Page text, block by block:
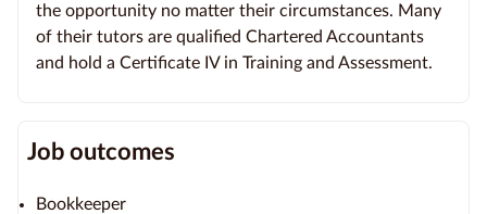
the opportunity no matter their circumstances. Many
of their tutors are qualified Chartered Accountants
and hold a Certificate IV in Training and Assessment.
Job outcomes
Bookkeeper